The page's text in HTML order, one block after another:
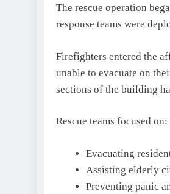
The rescue operation
response teams were
Firefighters entered the
unable to evacuate on
sections of the building
Rescue teams focused on:
Evacuating
Assisting elderly
Preventing panic